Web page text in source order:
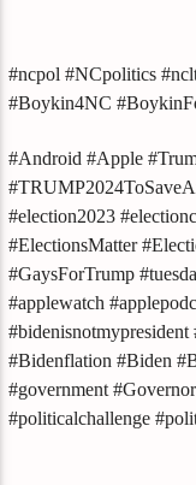
#ncpol #NCpolitics
#Boykin4NC
#Android #Apple
#election2023
#ElectionsMatter
#GaysForTrump
#applewatch
#Bidenflation #Biden
#government
#politicalchallenge